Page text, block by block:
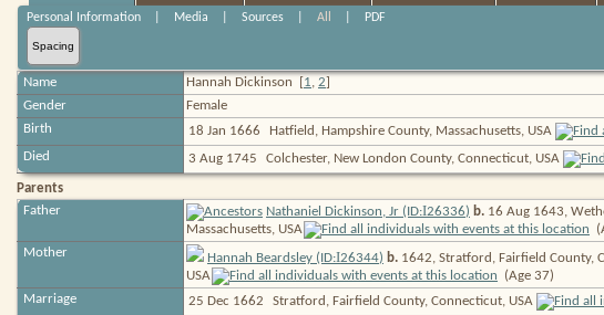
Personal Information Media |Sources |All PDF
Spacing
Name Hannah Dickinson 1, 2
Gender
Female
Birth
18 Jan 1666 Hatfield, Hampshire County, Massachusetts, USA
Died
3 Aug 1745 Colchester, New London County, Connecticut, USA
Parents
Father
Nathaniel Dickinson, Jr (ID:I26336) b. 16 Aug 1643,
Massachusetts, USA
Mother
Hannah Beardsley (ID:I26344) b. 1642, Stratford, Fairfield County,
USA
(Age 37)
Marriage
25 Dec 1662
Stratford, Fairfield County, Connecticut, USA